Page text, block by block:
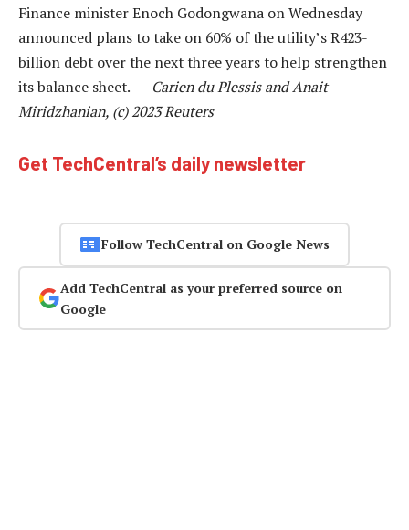
Finance minister Enoch Godongwana on Wednesday
announced plans to take on 60% of the utility’s R423-
billion debt over the next three years to help strengthen
its balance sheet. — Carien du Plessis and Anait
Miridzhanian, (c) 2023 Reuters
Get TechCentral’s daily newsletter
Follow TechCentral on Google News
Add TechCentral as your preferred source on
Google